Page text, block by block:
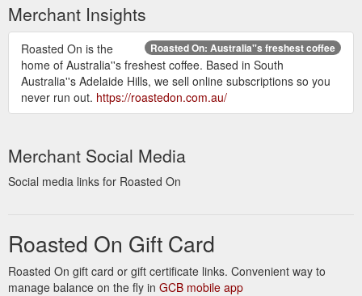
Merchant Insights
Roasted On: Australia''s freshest coffee
Roasted On is the
home of Australia''s freshest coffee. Based in South
Australia''s Adelaide Hills, we sell online subscriptions so you
never run out. https://roastedon.com.au/
Merchant Social Media
Social media links for Roasted On
Roasted On Gift Card
Roasted On gift card or gift certificate links. Convenient way to
manage balance on the fly in GCB mobile app